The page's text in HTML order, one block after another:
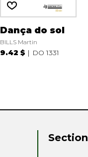
Dança do sol
BILLS Martin
9.42 $ DO 1331
Section